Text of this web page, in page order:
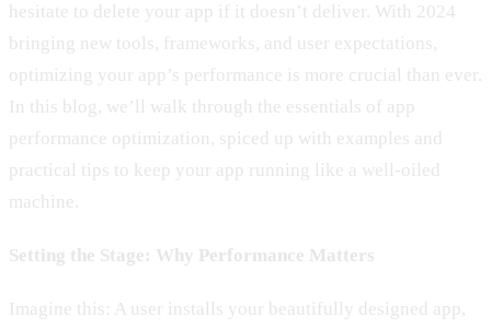
hesitate to delete your app if it doesn’t deliver. With 2024
bringing new tools, frameworks, and user expectations,
optimizing your app’s performance is more crucial than ever.
In this blog, we’ll walk through the essentials of app
performance optimization, spiced up with examples and
practical tips to keep your app running like a well-oiled
machine.
Setting the Stage: Why Performance Matters
Imagine this: A user installs your beautifully designed app,